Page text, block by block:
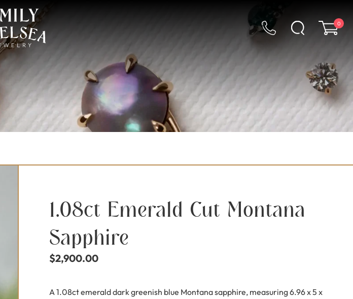
0
1.08ct Emerald Cut Montana
Sapphire
$2,900.00
A 1.08ct emerald dark greenish blue Montana sapphire, measuring 6.96 x 5 x